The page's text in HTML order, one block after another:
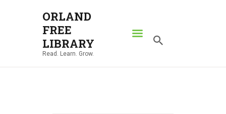
ORLAND
FREE
LIBRARY
Read. Learn. Grow.
ORLAND FREE LIBRARY
Read. Learn. Grow.